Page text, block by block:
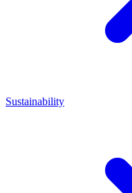
Sustainability